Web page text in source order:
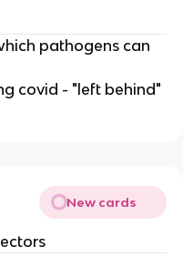
pathogens can
covid - "left behind"
New cards